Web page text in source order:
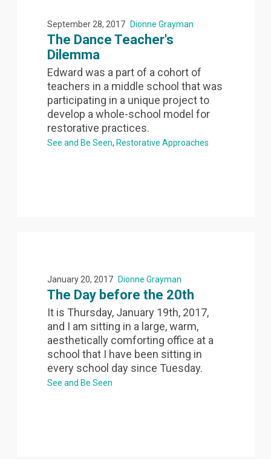
September 28, 2017 Dionne Grayman
The Dance Teacher's
Dilemma
Edward was a part of a cohort of
teachers in a middle school that was
participating in a unique project to
develop a whole-school model for
restorative practices.
See and Be Seen Restorative Approaches
January 20, 2017 Dionne Grayman
The Day before the 20th
It is Thursday, January 19th, 2017,
and I am sitting in a large, warm,
aesthetically comforting office at a
school that I have been sitting in
every school day since Tuesday.
See and Be Seen